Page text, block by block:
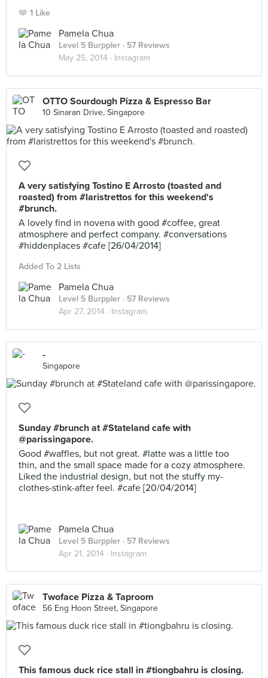
1 Like
Pamela Chua
Level 5 Burppler · 57 Reviews
May 25, 2014 · Instagram
OTTO Sourdough Pizza & Espresso Bar
10 Sinaran Drive, Singapore
A very satisfying Tostino E Arrosto (toasted and
roasted) from #laristrettos for this weekend's
#brunch.
A lovely find in novena with good #coffee, great
atmosphere and perfect company. #conversations
#hiddenplaces #cafe [26/04/2014]
Added To 2 Lists
Pamela Chua
Level 5 Burppler · 57 Reviews
Apr 27, 2014 · Instagram
-
Singapore
Sunday #brunch at #Stateland cafe with
@parissingapore.
Good #waffles, but not great. #latte was a little too
thin, and the small space made for a cozy atmosphere.
Liked the industrial design, but not the stuffy my-
clothes-stink-after feel. #cafe [20/04/2014]
Pamela Chua
Level 5 Burppler · 57 Reviews
Apr 21, 2014 · Instagram
Twoface Pizza & Taproom
56 Eng Hoon Street, Singapore
This famous duck rice stall in #tiongbahru is closing.